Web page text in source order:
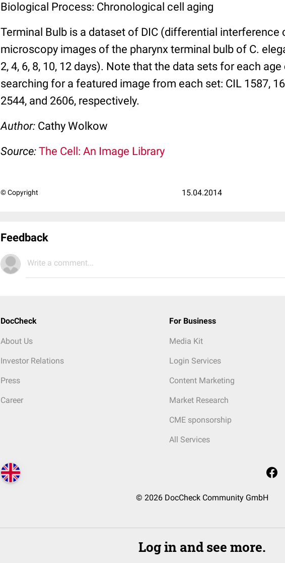
Biological Process: Chronological cell aging
Terminal Bulb is a dataset of DIC (differential interference
microscopy images of the pharynx terminal bulb of C.
2, 4, 6, 8, 10, 12 days). Note that the data sets for each
searching for a featured image from each set: CIL 1587,
2544, and 2606, respectively.
Author: Cathy Wolkow
Source: The Cell: An Image Library
© Copyright 15.04.2014
Feedback
Write a comment...
DocCheck
About Us
Investor Relations
Press
Career
For Business
Media Kit
Login Services
Content Marketing
Market Research
CME sponsorship
All Services
© 2026 DocCheck Community GmbH
Log in and see more.